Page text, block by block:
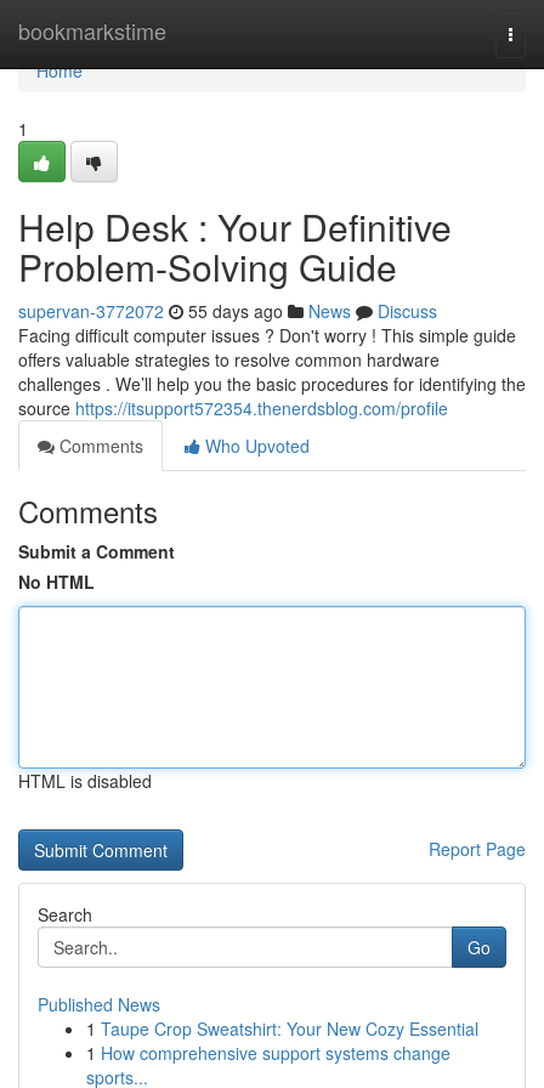
bookmarkstime
Home
Home
1
Help Desk : Your Definitive
Problem-Solving Guide
supervan-3772072 55 days ago News
Discuss
Facing difficult computer issues ? Don't worry ! This simple guide
offers valuable strategies to resolve common hardware
challenges . We’ll help you the basic procedures for identifying the
source https://itsupport572354.thenerdsblog.com/profile
Comments
Who Upvoted
Comments
Submit a Comment
No HTML
HTML is disabled
Report Page
Search
Go
Published News
1 Taupe Crop Sweatshirt: Your New Cozy Essential
1 How comprehensive support systems change
sports...